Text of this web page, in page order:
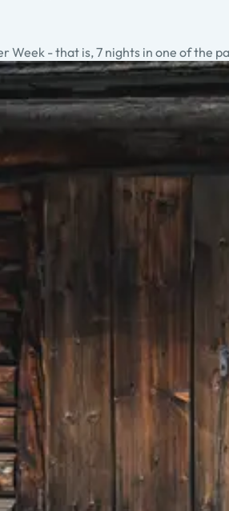
Week - that is, 7 nights in one of the